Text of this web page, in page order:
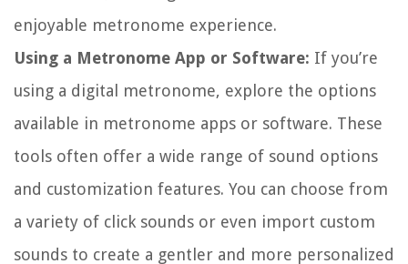
enjoyable metronome experience.
Using a Metronome App or Software: If you’re
using a digital metronome, explore the options
available in metronome apps or software. These
tools often offer a wide range of sound options
and customization features. You can choose from
a variety of click sounds or even import custom
sounds to create a gentler and more personalized